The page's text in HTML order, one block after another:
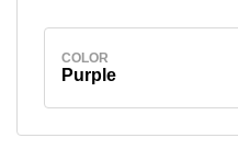
COLOR
Purple